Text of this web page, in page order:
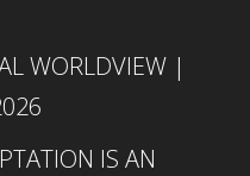
WORLDVIEW |
IS AN